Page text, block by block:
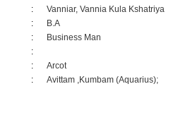
:
Vanniar, Vannia Kula Kshatriya
:
B.A
:
Business Man
:
:
Arcot
: Avittam ,Kumbam (Aquarius);